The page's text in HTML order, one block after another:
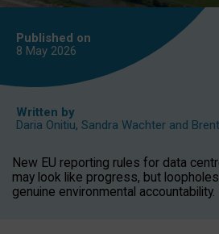
Published on
8 May 2026
Written by
Daria Onitiu, Sandra Wachter and
New EU reporting rules for data
may look like progress, but
genuine environmental accountability.